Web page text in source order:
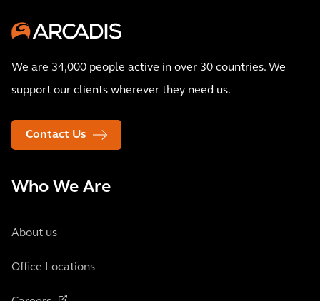
We are 34,000 people active in over 30 countries. We
support our clients wherever they need us.
Contact Us
Who We Are
About us
Office Locations